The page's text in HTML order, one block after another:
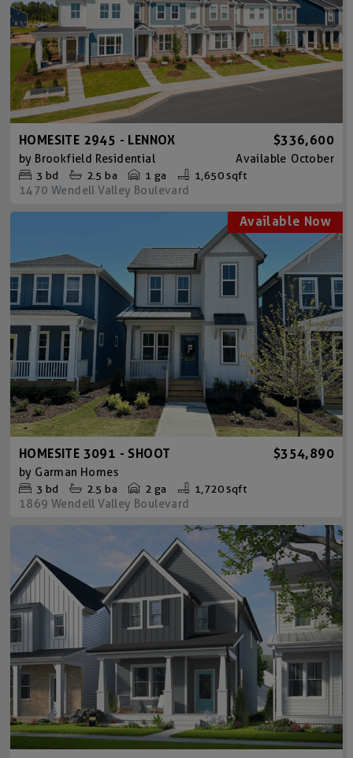
HOMESITE 2945 - LENNOX $336,600
by Brookfield Residential Available October
3 bd 2.5 ba 1 ga 1,650 sqft
1470 Wendell Valley Boulevard
HOMESITE 3091 - SHOOT $354,890
by Garman Homes
3 bd 2.5 ba 2 ga 1,720 sqft
1869 Wendell Valley Boulevard